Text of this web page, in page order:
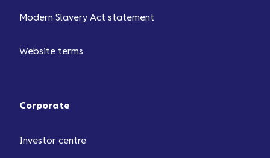
Modern Slavery Act statement
Website terms
Corporate
Investor centre